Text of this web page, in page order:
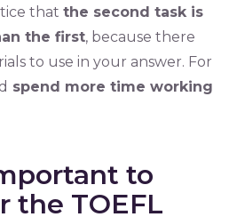
that the second task is
the first, because there
to use in your answer. For
spend more time working
to
the TOEFL